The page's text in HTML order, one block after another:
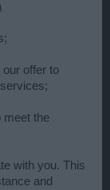
offer to
meet the
with you. This
and